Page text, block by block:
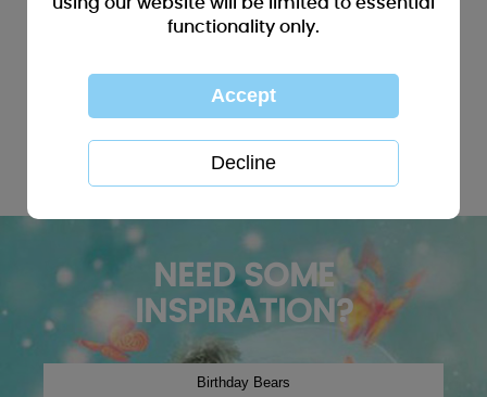
• If you know it, please search by entering a product code
winter2019
globe
Christmas2024
NEED SOME
INSPIRATION?
functionality only.